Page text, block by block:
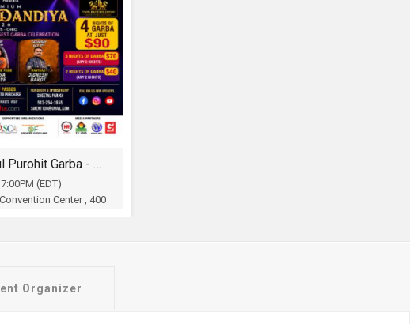
Legendry Shri Atul Purohit Garba - Dandia
(EDT)
Center , 400
TicketsOrganizer